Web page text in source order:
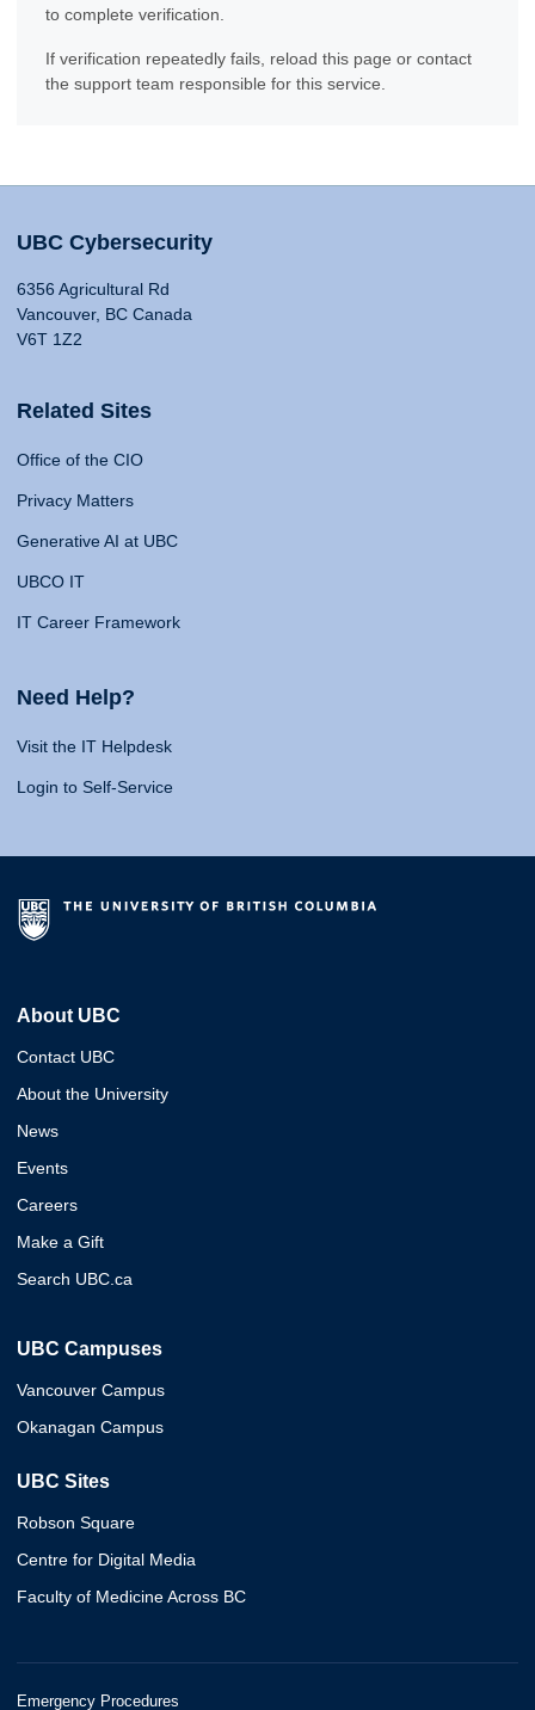
to complete verification.
If verification repeatedly fails, reload this page or contact
the support team responsible for this service.
UBC Cybersecurity
6356 Agricultural Rd
Vancouver, BC Canada
V6T 1Z2
Related Sites
Office of the CIO
Privacy Matters
Generative AI at UBC
UBCO IT
IT Career Framework
Need Help?
Visit the IT Helpdesk
Login to Self-Service
About UBC
Contact UBC
About the University
News
Events
Careers
Make a Gift
Search UBC.ca
UBC Campuses
Vancouver Campus
Okanagan Campus
UBC Sites
Robson Square
Centre for Digital Media
Faculty of Medicine Across BC
Emergency Procedures